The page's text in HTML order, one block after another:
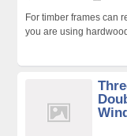
For timber frames can
you are using